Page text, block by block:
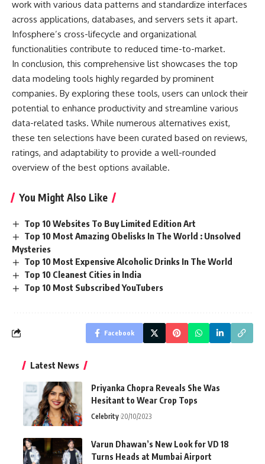
work with various data patterns and standardize interfaces
across applications, databases, and servers sets it apart.
Infosphere’s cross-lifecycle and organizational
functionalities contribute to reduced time-to-market.
In conclusion, this comprehensive list showcases the top
data modeling tools highly regarded by prominent
companies. By exploring these tools, users can unlock their
potential to enhance productivity and streamline various
data-related tasks. While numerous alternatives exist,
these ten selections have been curated based on reviews,
ratings, and adaptability to provide a well-rounded
overview of the best options available.
You Might Also Like
Top 10 Websites To Buy Limited Edition Art
Top 10 Most Amazing Obelisks In The World : Unsolved
Mysteries
Top 10 Most Expensive Alcoholic Drinks In The World
Top 10 Cleanest Cities in India
Top 10 Most Subscribed YouTubers
Facebook
Latest News
Priyanka Chopra Reveals She Was
Hesitant to Wear Crop Tops
Celebrity 20/10/2023
Varun Dhawan’s New Look for VD 18
Turns Heads at Mumbai Airport